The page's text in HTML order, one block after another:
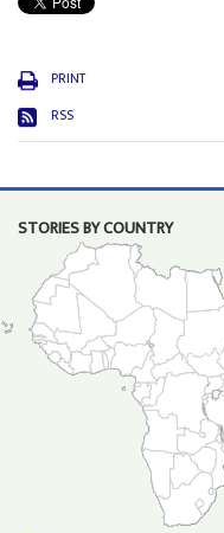
PRINT
RSS
STORIES BY COUNTRY